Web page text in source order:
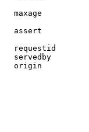
maxage
assert
requestid
servedby
origin